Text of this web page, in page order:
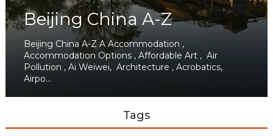
Beijing China A-Z
Beijing China A-Z A Accommodation ,
Accommodation Options , Affordable Art , Air
Pollution , Ai Weiwei, Architecture , Acrobatics,
Airpo...
Tags